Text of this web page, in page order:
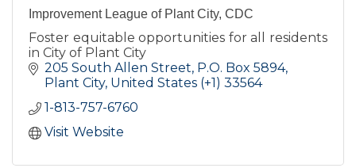
Improvement League of Plant City, CDC
Foster equitable opportunities for all residents
in City of Plant City
205 South Allen Street P.O. Box 5894
Plant City United States (+1) 33564
1-813-757-6760
Visit Website